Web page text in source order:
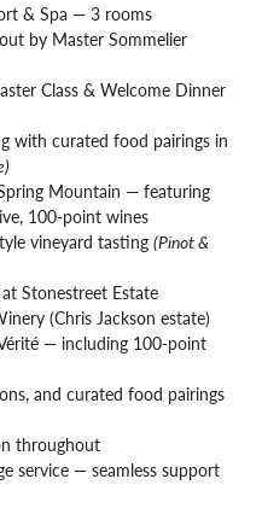
& Spa — 3 rooms
by Master Sommelier
Class & Welcome Dinner
with curated food pairings in
Mountain — featuring
100-point wines
vineyard tasting (Pinot &
Stonestreet Estate
(Chris Jackson estate)
— including 100-point
and curated food pairings
throughout
service — seamless support